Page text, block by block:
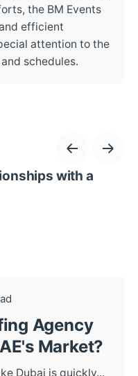
the BM Events
efficient
attention to the
schedules.
with a
Agency
Market?
Dubai is quickly...